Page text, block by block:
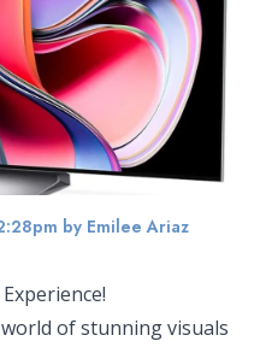
by Emilee Ariaz
of stunning visuals